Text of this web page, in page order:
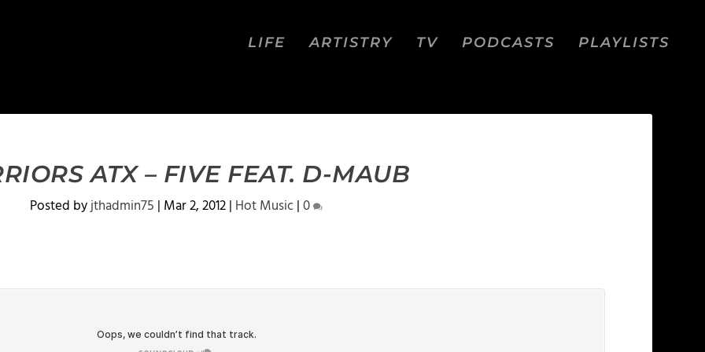
LIFE ARTISTRY TV PODCASTS PLAYLISTS
ATX – FIVE FEAT. D-MAUB
Posted byjthadmin75 | Mar 2, 2012| Hot Music|0